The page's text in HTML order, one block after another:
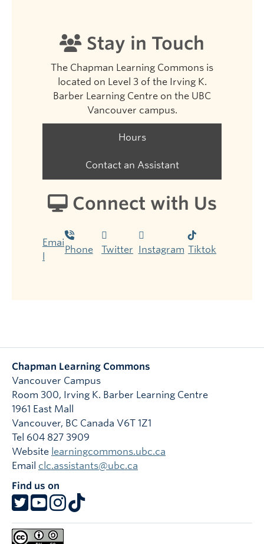
Stay in Touch
The Chapman Learning Commons is
located on Level 3 of the Irving K.
Barber Learning Centre on the UBC
Vancouver campus.
Hours
Contact an Assistant
Connect with Us
Emai
Phone Twitter Instagram Tiktok
Chapman Learning Commons
Vancouver Campus
Room 300, Irving K. Barber Learning Centre
1961 East Mall
Vancouver, BC Canada V6T 1Z1
Tel 604 827 3909
Website learningcommons.ubc.ca
Email clc.assistants@ubc.ca
Find us on